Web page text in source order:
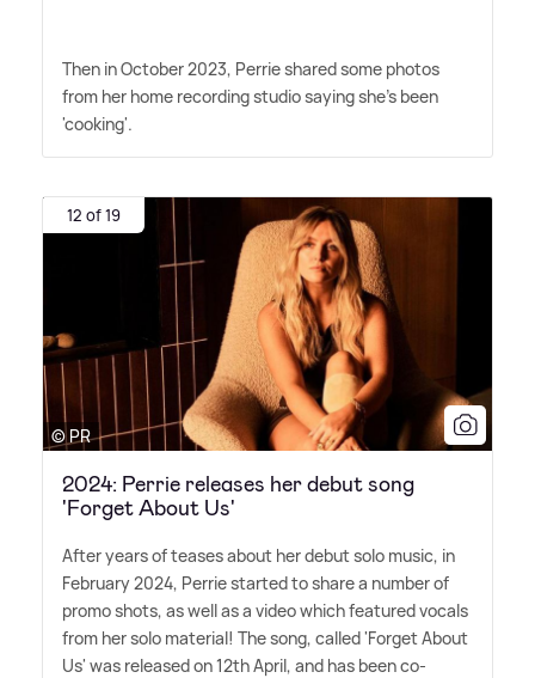
Then in October 2023, Perrie shared some photos
from her home recording studio saying she's been
'cooking'.
12 of 19
© PR
2024: Perrie releases her debut song
'Forget About Us'
After years of teases about her debut solo music, in
February 2024, Perrie started to share a number of
promo shots, as well as a video which featured vocals
from her solo material! The song, called 'Forget About
Us' was released on 12th April, and has been co-